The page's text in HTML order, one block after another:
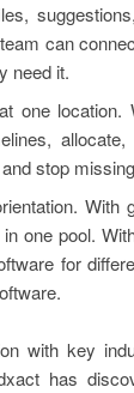
can
need it.
one location.
stop
With
one pool.
for
with key
has